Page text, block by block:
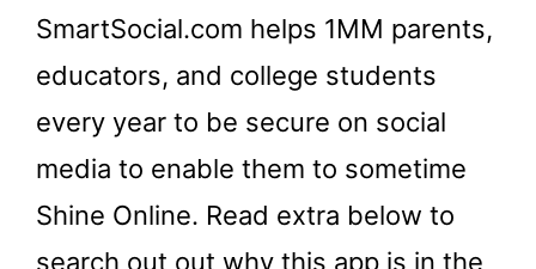
SmartSocial.com helps 1MM parents,
educators, and college students
every year to be secure on social
media to enable them to sometime
Shine Online. Read extra below to
search out out why this app is in the